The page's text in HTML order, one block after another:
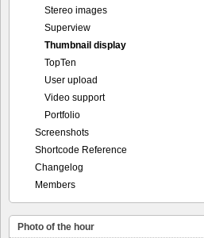
Stereo images
Superview
Thumbnail display
TopTen
User upload
Video support
Portfolio
Screenshots
Shortcode Reference
Changelog
Members
Photo of the hour